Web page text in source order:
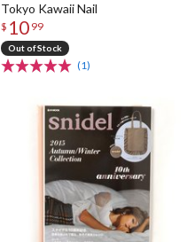
Tokyo Kawaii Nail
$ 10 99
Out of Stock
(1)